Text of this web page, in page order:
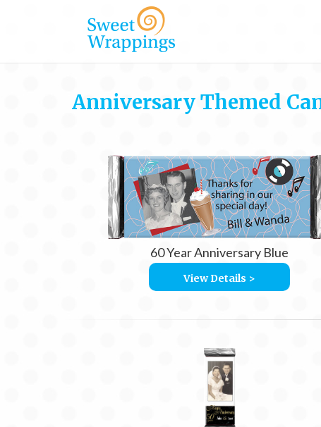
Anniversary Themed
60 Year Anniversary Blue
View Details >